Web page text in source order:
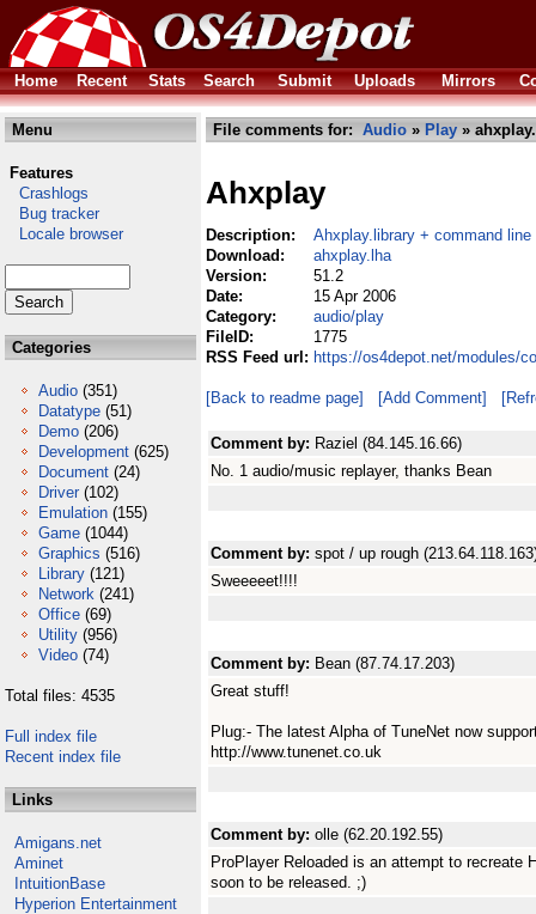
Home Recent Stats Search Submit Uploads Mirrors
Menu
Features
Crashlogs
Bug tracker
Locale browser
Categories
Audio (351)
Datatype (51)
Demo (206)
Development (625)
Document (24)
Driver (102)
Emulation (155)
Game (1044)
Graphics (516)
Library (121)
Network (241)
Office (69)
Utility (956)
Video (74)
Total files: 4535
Full index file
Recent index file
Links
Amigans.net
Aminet
IntuitionBase
Hyperion Entertainment
File comments for: Audio » Play »
Ahxplay
Description:
Ahxplay.library + command line
Download:
ahxplay.lha
Version:
51.2
Date:
15 Apr 2006
Category:
audio/play
FileID:
1775
RSS Feed url: https://os4depot.net/modules/
[Back to readme page] [Add Comment]
Comment by: Raziel (84.145.16.66)
No. 1 audio/music replayer, thanks Bean
Comment by: spot / up rough
Sweeeeet!!!!
Comment by: Bean (87.74.17.203)
Great stuff!
Plug:- The latest Alpha of TuneNet now
http://www.tunenet.co.uk
Comment by: olle (62.20.192.55)
ProPlayer Reloaded is an attempt to recreate
soon to be released. ;)